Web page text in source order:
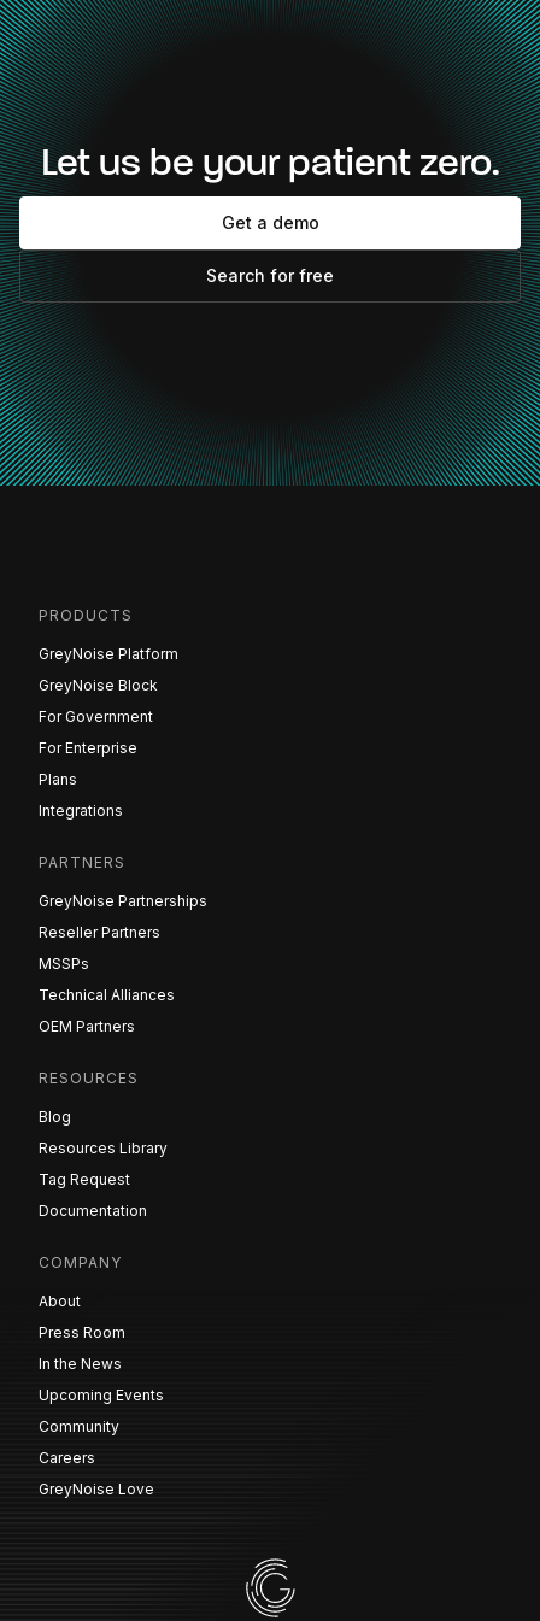
Let us be your patient zero.
Get a demo
Search for free
PRODUCTS
GreyNoise Platform
GreyNoise Block
For Government
For Enterprise
Plans
Integrations
PARTNERS
GreyNoise Partnerships
Reseller Partners
MSSPs
Technical Alliances
OEM Partners
RESOURCES
Blog
Resources Library
Tag Request
Documentation
COMPANY
About
Press Room
In the News
Upcoming Events
Community
Careers
GreyNoise Love